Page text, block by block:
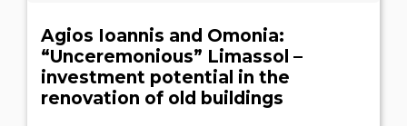
Agios Ioannis and Omonia:
“Unceremonious” Limassol –
investment potential in the
renovation of old buildings